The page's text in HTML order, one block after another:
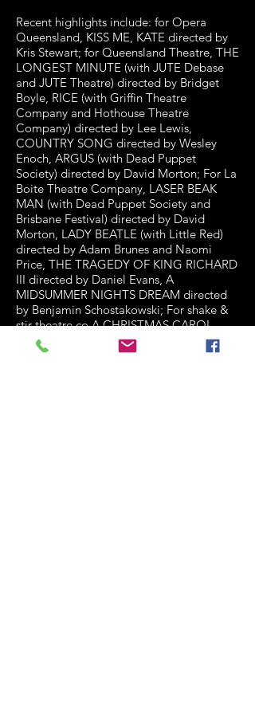
Recent highlights include: for Opera
Queensland, KISS ME, KATE directed by
Kris Stewart; for Queensland Theatre, THE
LONGEST MINUTE (with JUTE Debase
and JUTE Theatre) directed by Bridget
Boyle, RICE (with Griffin Theatre
Company and Hothouse Theatre
Company) directed by Lee Lewis,
COUNTRY SONG directed by Wesley
Enoch, ARGUS (with Dead Puppet
Society) directed by David Morton; For La
Boite Theatre Company, LASER BEAK
MAN (with Dead Puppet Society and
Brisbane Festival) directed by David
Morton, LADY BEATLE (with Little Red)
directed by Adam Brunes and Naomi
Price, THE TRAGEDY OF KING RICHARD
III directed by Daniel Evans, A
MIDSUMMER NIGHTS DREAM directed
by Benjamin Schostakowski; For shake &
stir theatre co A CHRISTMAS CAROL,
ENDGAME and DRACULA directed by
Michael Futcher, WUTHERING HEIGHTS